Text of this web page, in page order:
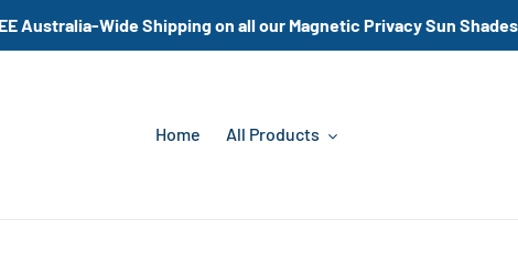
Australia-Wide Shipping on all our Magnetic Privacy Sun Shades
Home All Products